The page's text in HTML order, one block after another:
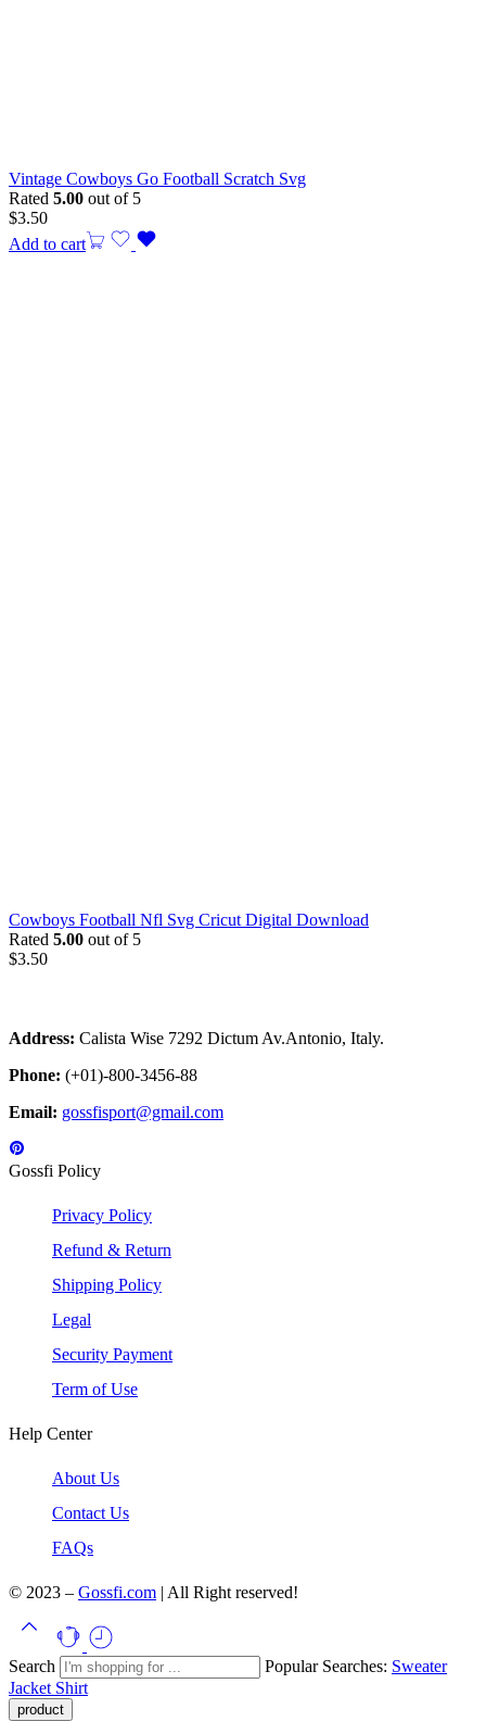
Vintage Cowboys Go Football Scratch Svg
Rated 5.00 out of 5
$3.50
Add to cart
Cowboys Football Nfl Svg Cricut Digital Download
Rated 5.00 out of 5
$3.50
Address: Calista Wise 7292 Dictum Av.Antonio, Italy.
Phone: (+01)-800-3456-88
Email: gossfisport@gmail.com
Gossfi Policy
Privacy Policy
Refund & Return
Shipping Policy
Legal
Security Payment
Term of Use
Help Center
About Us
Contact Us
FAQs
© 2023 – Gossfi.com | All Right reserved!
Search Popular Searches: Sweater
Jacket Shirt